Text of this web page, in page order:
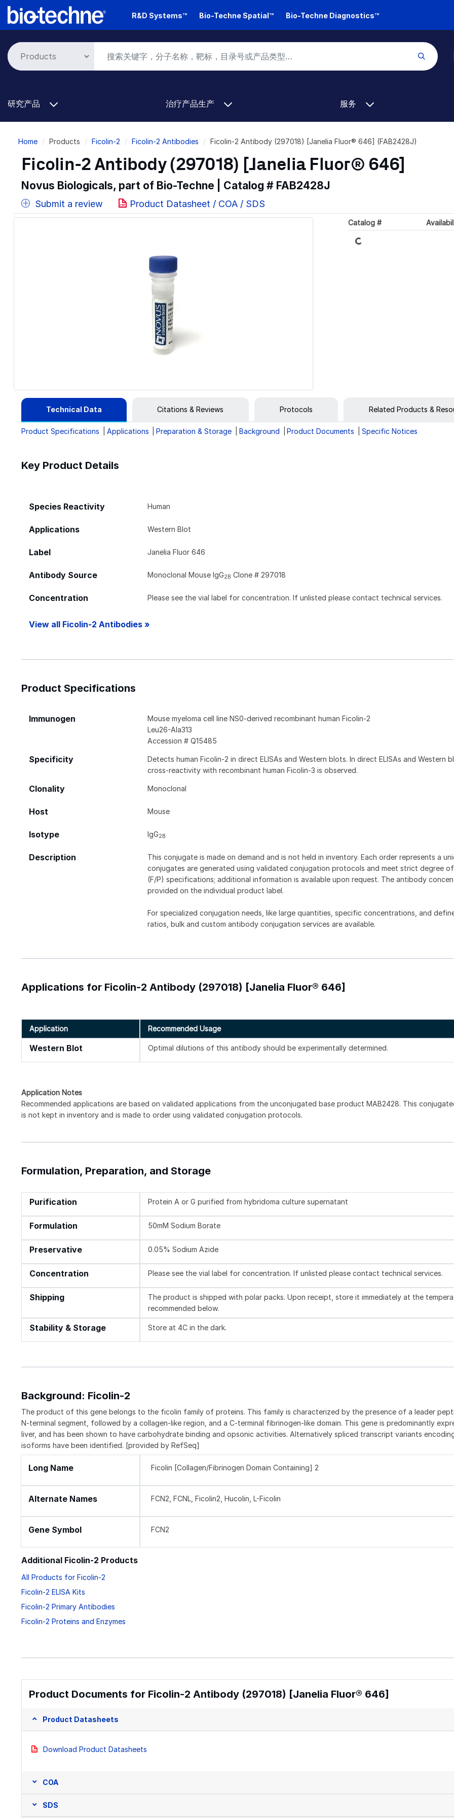
Skip
R&D Systems™ Bio-Techne Spatial™ Bio-Techne Diagnostics™
研究产品 治疗产品生产 服务
Breadcrumb
Home Products Ficolin-2 Ficolin-2 Antibodies Ficolin-2 Antibody (297018) [Janelia Fluor® 646] (FAB2428J)
Ficolin-2 Antibody (297018) [Janelia Fluor® 646]
Novus Biologicals, part of Bio-Techne | Catalog # FAB2428J
Submit a review Product Datasheet / COA / SDS
Catalog #
Loading...
Technical Data Citations & Reviews Protocols Related Products &
Product Specifications Applications Preparation & Storage Background Product Documents Specific Notices
Key Product Details
Species Reactivity Human
Applications Western Blot
Label Janelia Fluor 646
Antibody Source Monoclonal Mouse IgG2B Clone # 297018
Concentration Please see the vial label for concentration. If unlisted please contact technical services.
View all Ficolin-2 Antibodies »
Product Specifications
Immunogen
Mouse myeloma cell line NS0-derived recombinant human Ficolin-2
Leu26-Ala313
Accession # Q15485
Specificity
Detects human Ficolin-2 in direct ELISAs and Western blots. In direct ELISAs and Western
cross-reactivity with recombinant human Ficolin-3 is observed.
Clonality Monoclonal
Host Mouse
Isotype IgG2B
Description
This conjugate is made on demand and is not held in inventory. Each order represents a
conjugates are generated using validated conjugation protocols and meet strict degree
(F/P) specifications; additional information is available upon request. The antibody
provided on the individual product label.
For specialized conjugation needs, like large quantities, specific concentrations, and
ratios, bulk and custom antibody conjugation services are available.
Applications for Ficolin-2 Antibody (297018) [Janelia Fluor® 646]
Application Recommended Usage
Western Blot Optimal dilutions of this antibody should be experimentally determined.
Application Notes
Recommended applications are based on validated applications from the unconjugated base product MAB2428. This
is not kept in inventory and is made to order using validated conjugation protocols.
Formulation, Preparation, and Storage
Purification Protein A or G purified from hybridoma culture supernatant
Formulation 50mM Sodium Borate
Preservative 0.05% Sodium Azide
Concentration Please see the vial label for concentration. If unlisted please contact technical services.
Shipping
The product is shipped with polar packs. Upon receipt, store it immediately at the
recommended below.
Stability & Storage Store at 4C in the dark.
Background: Ficolin-2
The product of this gene belongs to the ficolin family of proteins. This family is characterized by the presence of a leader
N-terminal segment, followed by a collagen-like region, and a C-terminal fibrinogen-like domain. This gene is predominantly
liver, and has been shown to have carbohydrate binding and opsonic activities. Alternatively spliced transcript variants
isoforms have been identified. [provided by RefSeq]
Long Name Ficolin [Collagen/Fibrinogen Domain Containing] 2
Alternate Names FCN2, FCNL, Ficolin2, Hucolin, L-Ficolin
Gene Symbol FCN2
Additional Ficolin-2 Products
All Products for Ficolin-2
Ficolin-2 ELISA Kits
Ficolin-2 Primary Antibodies
Ficolin-2 Proteins and Enzymes
Product Documents for Ficolin-2 Antibody (297018) [Janelia Fluor® 646]
Product Datasheets
Download Product Datasheets
COA
SDS